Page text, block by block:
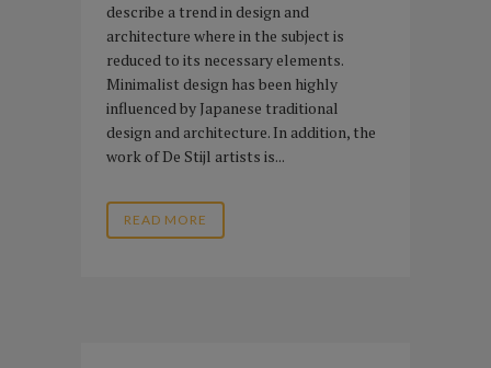
describe a trend in design and
architecture where in the subject is
reduced to its necessary elements.
Minimalist design has been highly
influenced by Japanese traditional
design and architecture. In addition, the
work of De Stijl artists is...
READ MORE